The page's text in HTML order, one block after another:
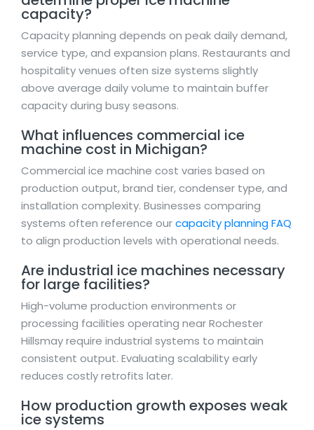
capacity?
Capacity planning depends on peak daily demand,
service type, and expansion plans. Restaurants and
hospitality venues often size systems slightly
above average daily volume to maintain buffer
capacity during busy seasons.
What influences commercial ice
machine cost in Michigan?
Commercial ice machine cost varies based on
production output, brand tier, condenser type, and
installation complexity. Businesses comparing
systems often reference ourcapacity planning FAQ
to align production levels with operational needs.
Are industrial ice machines necessary
for large facilities?
High-volume production environments or
processing facilities operating near Rochester
Hillsmay require industrial systems to maintain
consistent output. Evaluating scalability early
reduces costly retrofits later.
How production growth exposes weak
ice systems